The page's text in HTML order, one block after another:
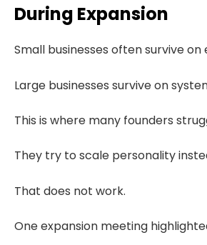
During Expansion
Small businesses often survive on
Large businesses survive on
This is where many founders
They try to scale personality
That does not work.
One expansion meeting